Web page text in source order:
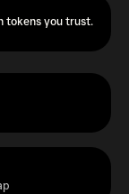
tokens you trust.